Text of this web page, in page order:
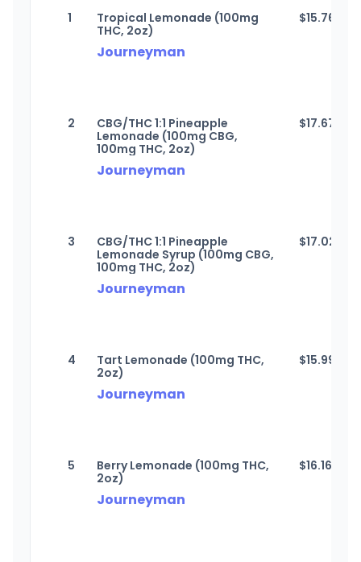
1
Tropical Lemonade (100mg
THC, 2oz)
Journeyman
$15.76
2
CBG/THC 1:1 Pineapple
Lemonade (100mg CBG,
100mg THC, 2oz)
Journeyman
$17.67
3
CBG/THC 1:1 Pineapple
Lemonade Syrup (100mg CBG,
100mg THC, 2oz)
Journeyman
$17.02
4
Tart Lemonade (100mg THC,
2oz)
Journeyman
$15.99
5
Berry Lemonade (100mg THC,
2oz)
Journeyman
$16.16